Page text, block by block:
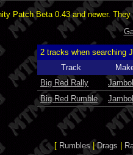
Patch Beta 0.43 and newer.
2 tracks when searching
Track
Big Red Rally
Big Red Rumble
[ Rumbles |Drags